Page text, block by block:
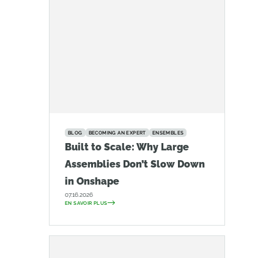
BLOG BECOMING AN EXPERT ENSEMBLES
Built to Scale: Why Large
Assemblies Don’t Slow Down
in Onshape
07.16.2026
EN SAVOIR PLUS